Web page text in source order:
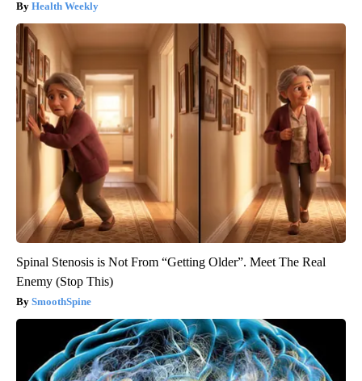
Health Weekly
Spinal Stenosis is Not From “Getting Older”. Meet The Real
Enemy (Stop This)
SmoothSpine